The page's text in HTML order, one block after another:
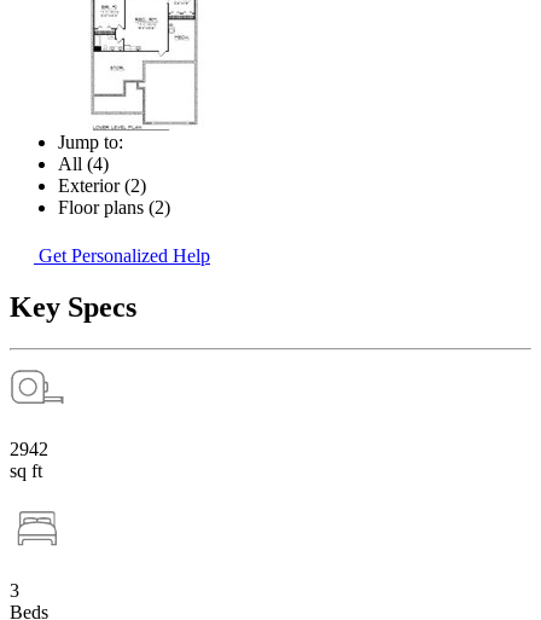
Jump to:
All (4)
Exterior (2)
Floor plans (2)
Get Personalized Help
Key Specs
2942
sq ft
3
Beds